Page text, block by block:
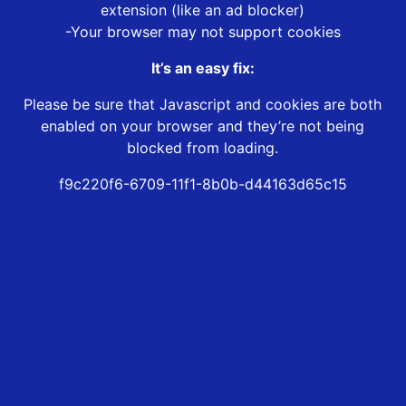
extension (like an ad blocker)
-Your browser may not support cookies
It’s an easy fix:
Please be sure that Javascript and cookies are both
enabled on your browser and they’re not being
blocked from loading.
f9c220f6-6709-11f1-8b0b-d44163d65c15